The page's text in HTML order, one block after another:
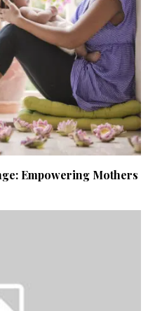
Empowering Mothers